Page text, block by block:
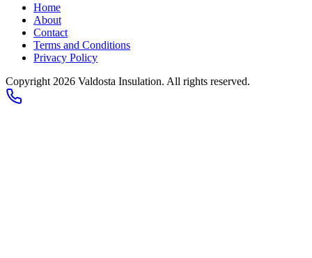
Home
About
Contact
Terms and Conditions
Privacy Policy
Copyright 2026 Valdosta Insulation. All rights reserved.